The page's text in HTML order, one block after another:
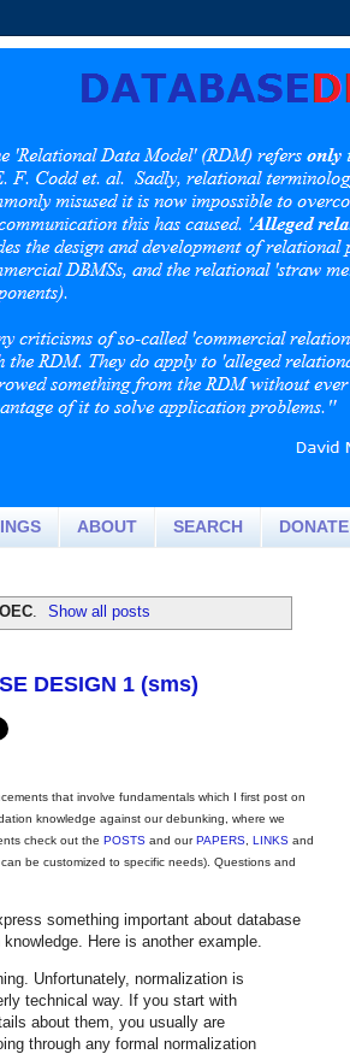
ABOUT SEARCH DONATE
. Show all posts
DESIGN 1 (sms)
that involve fundamentals which I first post on
knowledge against our debunking, where we
check out the POSTS and ourPAPERS LINKS and
can be customized to specific needs). Questions and
something important about database
Here is another example.
Unfortunately, normalization is
technical way. If you start with
about them, you usually are
through any formal normalization